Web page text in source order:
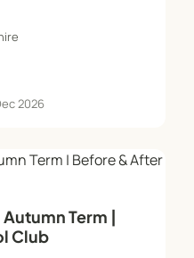
2026
Autumn Term |
Club